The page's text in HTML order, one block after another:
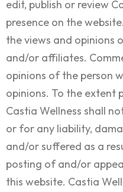
edit, publish or review
presence on the
the views and opinions
and/or affiliates.
opinions of the person
opinions. To the extent
Castia Wellness shall
or for any liability,
and/or suffered as a
posting of and/or
this website. Castia